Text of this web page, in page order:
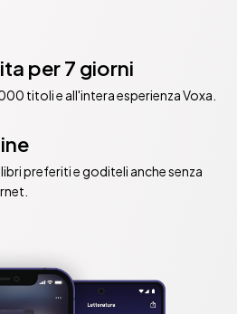
per 7 giorni
titoli e all'intera esperienza Voxa.
preferiti e goditeli anche senza